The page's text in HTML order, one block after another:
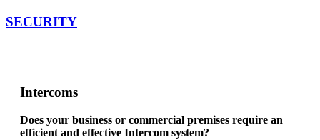
SECURITY
Intercoms
Does your business or commercial premises require an
efficient and effective Intercom system?